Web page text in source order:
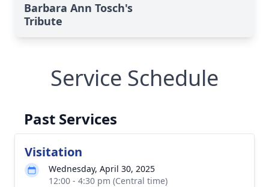
Barbara Ann Tosch's
Tribute
Service Schedule
Past Services
Visitation
Wednesday, April 30, 2025
12:00 - 4:30 pm (Central time)